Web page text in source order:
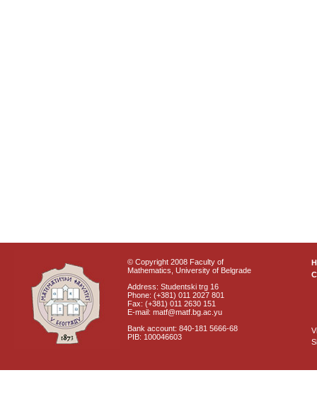
© Copyright 2008 Faculty of
Mathematics, University of Belgrade
Address: Studentski trg 16
Phone: (+381) 011 2027 801
Fax: (+381) 011 2630 151
E-mail: matf@matf.bg.ac.yu
Bank account: 840-181 5666-68
PIB: 100046603